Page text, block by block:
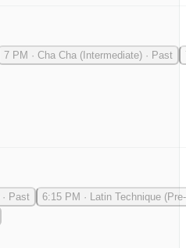
7 PM · Cha Cha (Intermediate) · Past
· Past 6:15 PM · Latin Technique